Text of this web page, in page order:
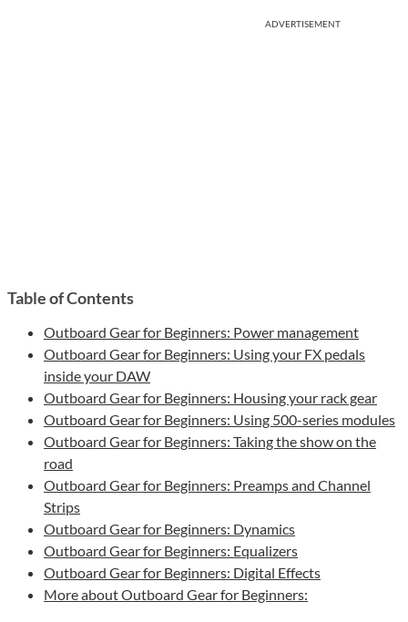
ADVERTISEMENT
Table of Contents
Outboard Gear for Beginners: Power management
Outboard Gear for Beginners: Using your FX pedals
inside your DAW
Outboard Gear for Beginners: Housing your rack gear
Outboard Gear for Beginners: Using 500-series modules
Outboard Gear for Beginners: Taking the show on the
road
Outboard Gear for Beginners: Preamps and Channel
Strips
Outboard Gear for Beginners: Dynamics
Outboard Gear for Beginners: Equalizers
Outboard Gear for Beginners: Digital Effects
More about Outboard Gear for Beginners: